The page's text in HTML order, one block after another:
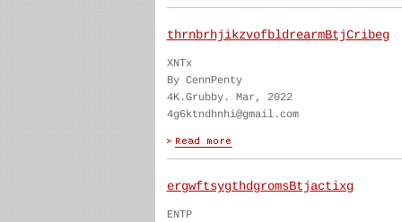
thrnbrhjikzvofbldrearmBtjCribeg
XNTx
By CennPenty
4K.Grubby. Mar, 2022
4g6ktndhnhi@gmail.com
ergwftsygthdgromsBtjactixg
ENTP